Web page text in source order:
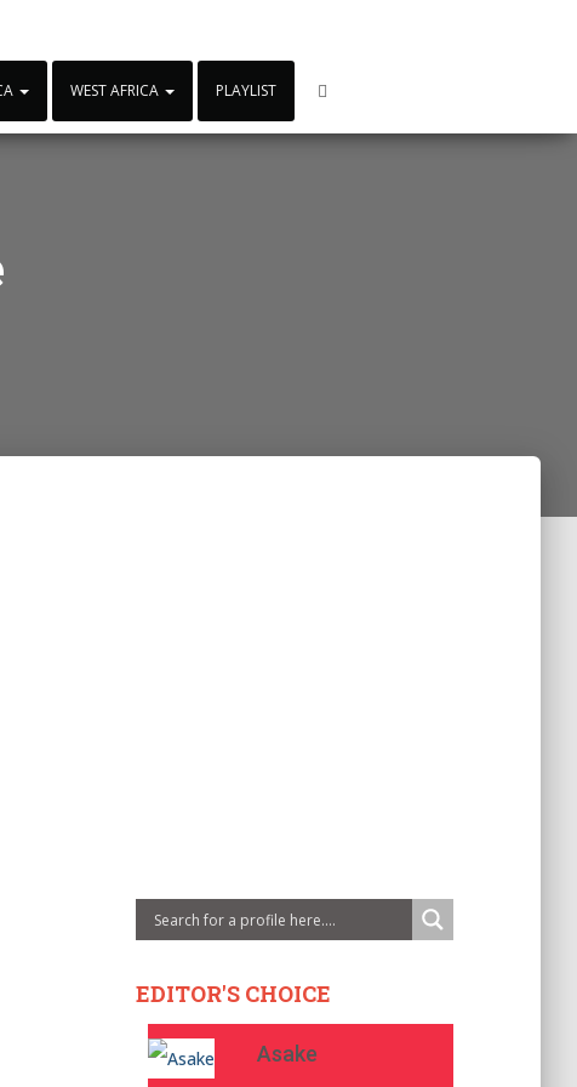
WEST AFRICA PLAYLIST
EDITOR'S CHOICE
Asake